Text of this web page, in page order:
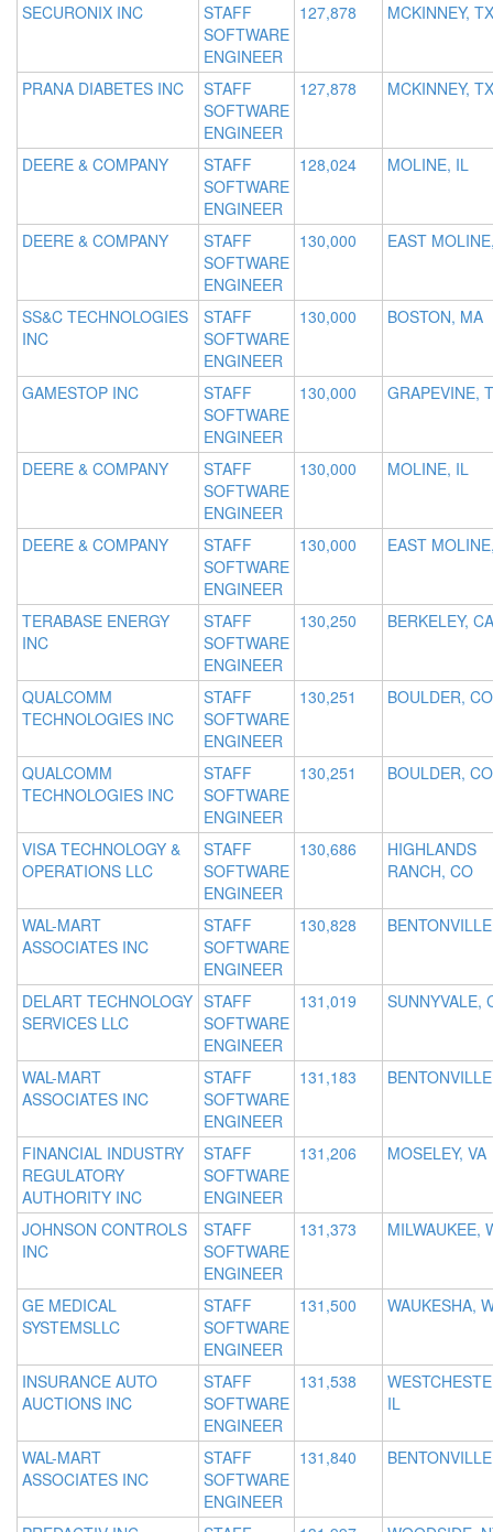
SECURONIX INC
STAFF
SOFTWARE
ENGINEER
127,878 MCKINNEY, TX
PRANA DIABETES INC
STAFF
SOFTWARE
ENGINEER
127,878 MCKINNEY, TX
DEERE & COMPANY
STAFF
SOFTWARE
ENGINEER
128,024 MOLINE, IL
DEERE & COMPANY
STAFF
SOFTWARE
ENGINEER
130,000 EAST
SS&C TECHNOLOGIES
INC
STAFF
SOFTWARE
ENGINEER
130,000 BOSTON, MA
GAMESTOP INC
STAFF
SOFTWARE
ENGINEER
130,000 GRAPEVINE,
DEERE & COMPANY
STAFF
SOFTWARE
ENGINEER
130,000 MOLINE, IL
DEERE & COMPANY
STAFF
SOFTWARE
ENGINEER
130,000 EAST
TERABASE ENERGY
INC
STAFF
SOFTWARE
ENGINEER
130,250 BERKELEY, CA
QUALCOMM
TECHNOLOGIES INC
STAFF
SOFTWARE
ENGINEER
130,251 BOULDER, CO
QUALCOMM
TECHNOLOGIES INC
STAFF
SOFTWARE
ENGINEER
130,251 BOULDER, CO
VISA TECHNOLOGY &
OPERATIONS LLC
STAFF
SOFTWARE
ENGINEER
130,686
HIGHLANDS
RANCH, CO
WAL-MART
ASSOCIATES INC
STAFF
SOFTWARE
ENGINEER
130,828
DELART TECHNOLOGY
SERVICES LLC
STAFF
SOFTWARE
ENGINEER
131,019 SUNNYVALE,
WAL-MART
ASSOCIATES INC
STAFF
SOFTWARE
ENGINEER
131,183
FINANCIAL INDUSTRY
REGULATORY
AUTHORITY INC
STAFF
SOFTWARE
ENGINEER
131,206 MOSELEY, VA
JOHNSON CONTROLS
INC
STAFF
SOFTWARE
ENGINEER
131,373 MILWAUKEE,
GE MEDICAL
SYSTEMSLLC
STAFF
SOFTWARE
ENGINEER
131,500 WAUKESHA,
INSURANCE AUTO
AUCTIONS INC
STAFF
SOFTWARE
ENGINEER
131,538
IL
WAL-MART
ASSOCIATES INC
STAFF
SOFTWARE
ENGINEER
131,840